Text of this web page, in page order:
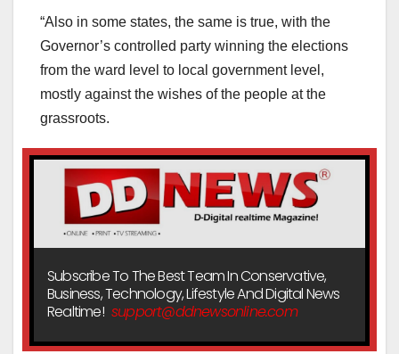
“Also in some states, the same is true, with the
Governor’s controlled party winning the elections
from the ward level to local government level,
mostly against the wishes of the people at the
grassroots.
Subscribe To The Best Team In Conservative,
Business, Technology, Lifestyle And Digital News
Realtime! support@ddnewsonline.com